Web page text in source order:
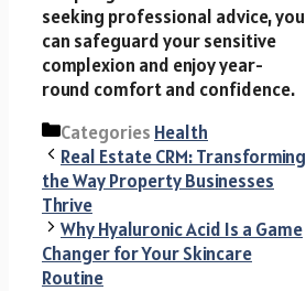
seeking professional advice, you
can safeguard your sensitive
complexion and enjoy year-
round comfort and confidence.
Categories Health
Real Estate CRM: Transforming
the Way Property Businesses
Thrive
Why Hyaluronic Acid Is a Game
Changer for Your Skincare
Routine